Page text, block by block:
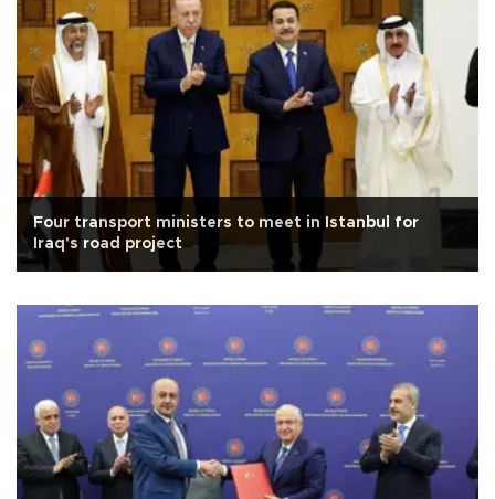
Four transport ministers to meet in Istanbul for
Iraq's road project